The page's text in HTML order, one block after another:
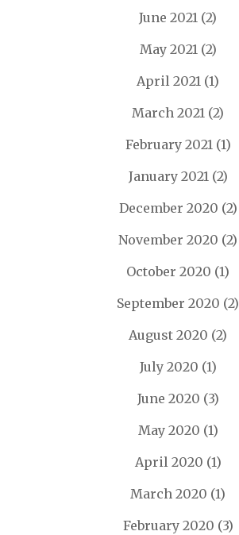
June 2021 (2)
May 2021(2)
April 2021 (1)
March 2021 (2)
February 2021(1)
January 2021(2)
December 2020 (2)
November 2020 (2)
October 2020 (1)
September 2020 (2)
August 2020 (2)
July 2020 (1)
June 2020 (3)
May 2020 (1)
April 2020 (1)
March 2020 (1)
February 2020 (3)